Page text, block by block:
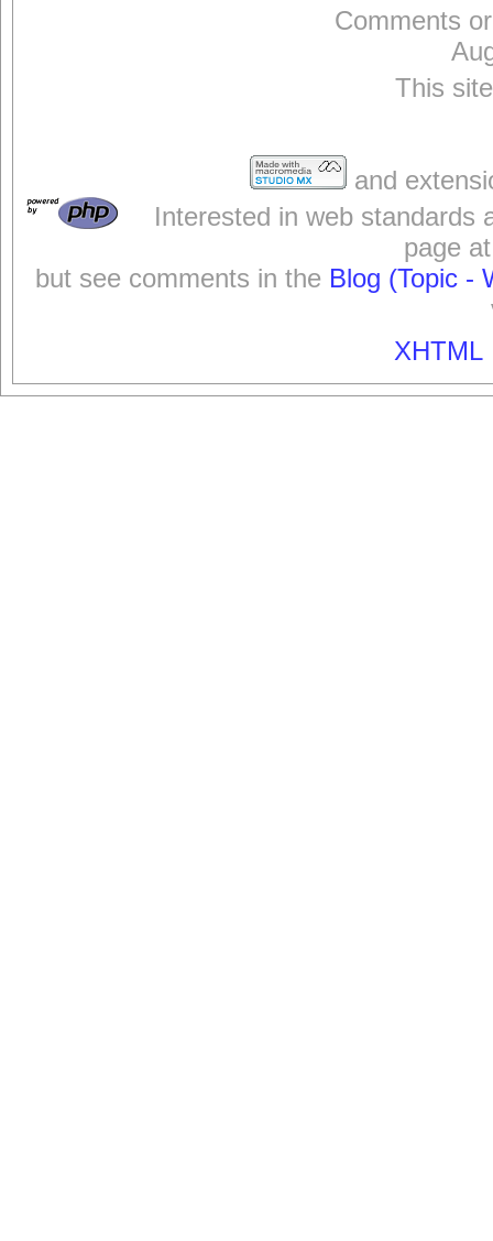
Comments
This
and
Interested in web standards
page
but see comments in the Blog (Topic -
XHTML